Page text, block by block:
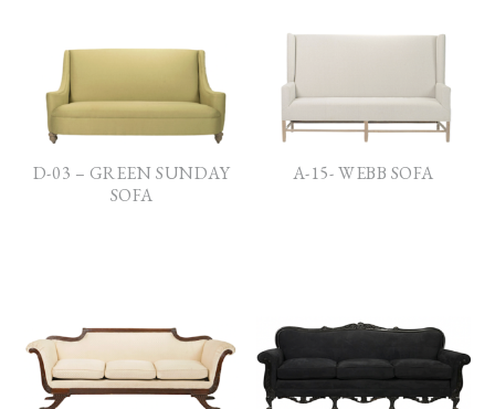
D-03 – GREEN SUNDAY
SOFA
A-15- WEBB SOFA